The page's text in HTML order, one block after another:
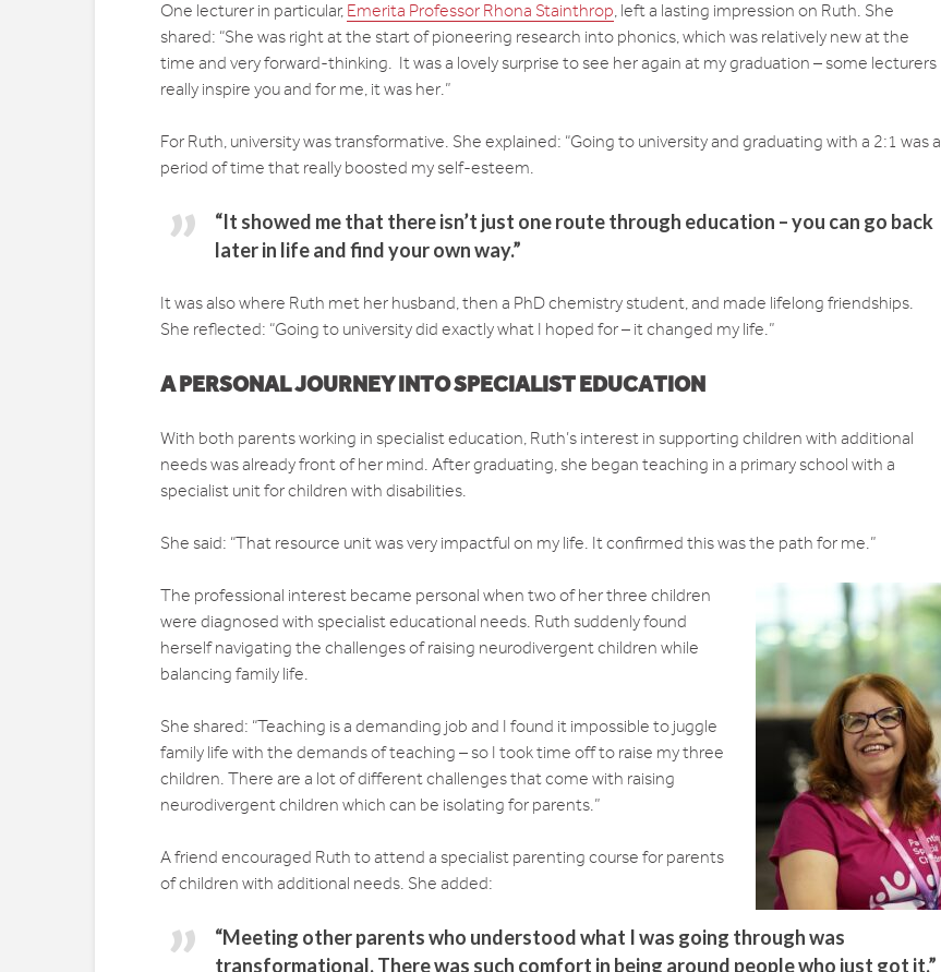
One lecturer in particular, Emerita Professor Rhona Stainthrop, left a lasting impression on Ruth. She
shared: “She was right at the start of pioneering research into phonics, which was relatively new at the
time and very forward-thinking. It was a lovely surprise to see her again at my graduation – some lecturers
really inspire you and for me, it was her.”
For Ruth, university was transformative. She explained: “Going to university and graduating with a 2:1 was a
period of time that really boosted my self-esteem.
“It showed me that there isn’t just one route through education – you can go back
later in life and find your own way.”
It was also where Ruth met her husband, then a PhD chemistry student, and made lifelong friendships.
She reflected: “Going to university did exactly what I hoped for – it changed my life.”
A PERSONAL JOURNEY INTO SPECIALIST EDUCATION
With both parents working in specialist education, Ruth’s interest in supporting children with additional
needs was already front of her mind. After graduating, she began teaching in a primary school with a
specialist unit for children with disabilities.
She said: “That resource unit was very impactful on my life. It confirmed this was the path for me.”
The professional interest became personal when two of her three children
were diagnosed with specialist educational needs. Ruth suddenly found
herself navigating the challenges of raising neurodivergent children while
balancing family life.
She shared: “Teaching is a demanding job and I found it impossible to juggle
family life with the demands of teaching – so I took time off to raise my three
children. There are a lot of different challenges that come with raising
neurodivergent children which can be isolating for parents.”
A friend encouraged Ruth to attend a specialist parenting course for parents
of children with additional needs. She added:
“Meeting other parents who understood what I was going through was
transformational. There was such comfort in being around people who just got it.”